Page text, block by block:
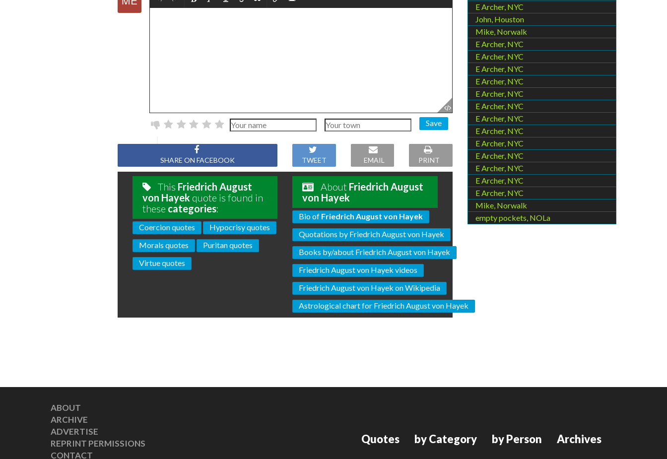
Save
SHARE ON FACEBOOK TWEET EMAIL PRINT
This Friedrich August
von Hayek quote is found in
these categories:
Coercion quotes
Hypocrisy quotes
Morals quotes
Puritan quotes
Virtue quotes
About Friedrich August
von Hayek
Bio of Friedrich August von Hayek
Quotations by Friedrich August von Hayek
Books by/about Friedrich August von Hayek
Friedrich August von Hayek videos
Friedrich August von Hayek on Wikipedia
Astrological chart for Friedrich August von Hayek
E Archer, NYC
John, Houston
Mike, Norwalk
E Archer, NYC
E Archer, NYC
E Archer, NYC
E Archer, NYC
E Archer, NYC
E Archer, NYC
E Archer, NYC
E Archer, NYC
E Archer, NYC
E Archer, NYC
E Archer, NYC
E Archer, NYC
E Archer, NYC
Mike, Norwalk
empty pockets, NOLa
ABOUT
ARCHIVE
ADVERTISE
REPRINT PERMISSIONS
CONTACT
Quotes by Category by Person Archives